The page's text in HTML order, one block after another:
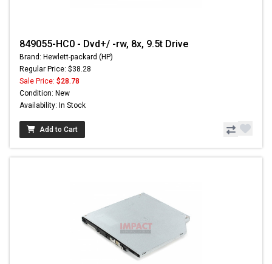
849055-HC0 - Dvd+/ -rw, 8x, 9.5t Drive
Brand: Hewlett-packard (HP)
Regular Price: $38.28
Sale Price: $28.78
Condition: New
Availability: In Stock
Add to Cart